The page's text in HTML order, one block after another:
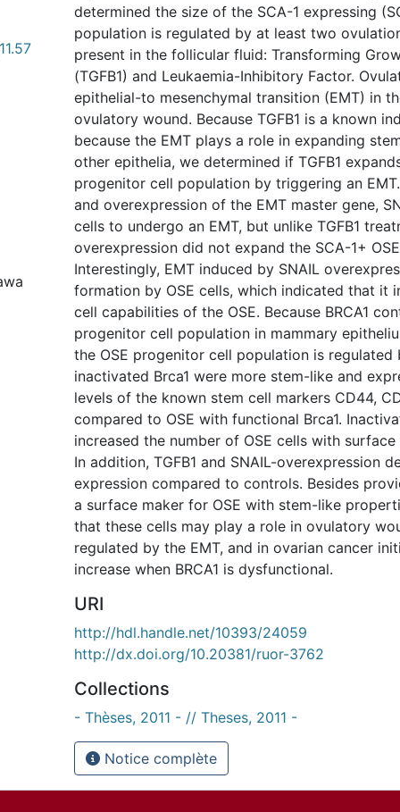
determined the size of the SCA-1 expressing
population is regulated by at least two
present in the follicular fluid: Transforming
(TGFB1) and Leukaemia-Inhibitory Factor.
epithelial-to mesenchymal transition (EMT) in
ovulatory wound. Because TGFB1 is a known
because the EMT plays a role in expanding
other epithelia, we determined if TGFB1
progenitor cell population by triggering an
and overexpression of the EMT master gene,
cells to undergo an EMT, but unlike TGFB1
overexpression did not expand the SCA-1+
Interestingly, EMT induced by SNAIL
formation by OSE cells, which indicated that it
cell capabilities of the OSE. Because BRCA1
progenitor cell population in mammary
the OSE progenitor cell population is regulated
inactivated Brca1 were more stem-like and
levels of the known stem cell markers CD44,
compared to OSE with functional Brca1.
increased the number of OSE cells with surface
In addition, TGFB1 and SNAIL-overexpression
expression compared to controls. Besides
a surface maker for OSE with stem-like
that these cells may play a role in ovulatory
regulated by the EMT, and in ovarian cancer
increase when BRCA1 is dysfunctional.
URI
http://hdl.handle.net/10393/24059
http://dx.doi.org/10.20381/ruor-3762
Collections
- Thèses, 2011 - // Theses, 2011 -
Notice complète